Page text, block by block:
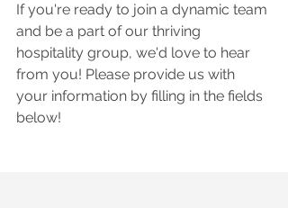
If you're ready to join a dynamic team
and be a part of our thriving
hospitality group, we'd love to hear
from you! Please provide us with
your information by filling in the fields
below!